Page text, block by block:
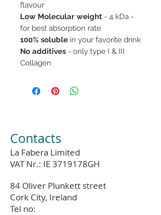
flavour
Low Molecular weight - 4 kDa -
for best absorption rate
100% soluble in your favorite drink
No additives - only type I & III
Collagen
Contacts
La Fabera Limited
VAT Nr.: IE 3719178GH
84 Oliver Plunkett street
Cork City, Ireland
Tel no: